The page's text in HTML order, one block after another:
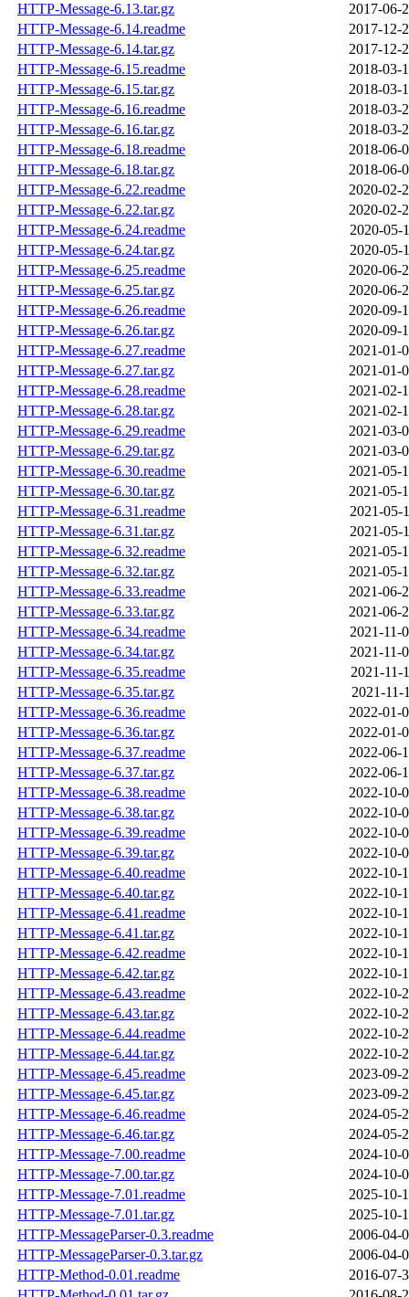
HTTP-Message-6.13.tar.gz
2017-06-
HTTP-Message-6.14.readme
2017-12-
HTTP-Message-6.14.tar.gz
2017-12-
HTTP-Message-6.15.readme
2018-03-
HTTP-Message-6.15.tar.gz
2018-03-
HTTP-Message-6.16.readme
2018-03-
HTTP-Message-6.16.tar.gz
2018-03-
HTTP-Message-6.18.readme
2018-06-
HTTP-Message-6.18.tar.gz
2018-06-
HTTP-Message-6.22.readme
2020-02-
HTTP-Message-6.22.tar.gz
2020-02-
HTTP-Message-6.24.readme
2020-05-
HTTP-Message-6.24.tar.gz
2020-05-
HTTP-Message-6.25.readme
2020-06-
HTTP-Message-6.25.tar.gz
2020-06-
HTTP-Message-6.26.readme
2020-09-
HTTP-Message-6.26.tar.gz
2020-09-
HTTP-Message-6.27.readme
2021-01-
HTTP-Message-6.27.tar.gz
2021-01-
HTTP-Message-6.28.readme
2021-02-
HTTP-Message-6.28.tar.gz
2021-02-
HTTP-Message-6.29.readme
2021-03-
HTTP-Message-6.29.tar.gz
2021-03-
HTTP-Message-6.30.readme
2021-05-
HTTP-Message-6.30.tar.gz
2021-05-
HTTP-Message-6.31.readme
2021-05-
HTTP-Message-6.31.tar.gz
2021-05-
HTTP-Message-6.32.readme
2021-05-
HTTP-Message-6.32.tar.gz
2021-05-
HTTP-Message-6.33.readme
2021-06-
HTTP-Message-6.33.tar.gz
2021-06-
HTTP-Message-6.34.readme
2021-11-
HTTP-Message-6.34.tar.gz
2021-11-
HTTP-Message-6.35.readme
2021-11-
HTTP-Message-6.35.tar.gz
2021-11-
HTTP-Message-6.36.readme
2022-01-
HTTP-Message-6.36.tar.gz
2022-01-
HTTP-Message-6.37.readme
2022-06-
HTTP-Message-6.37.tar.gz
2022-06-
HTTP-Message-6.38.readme
2022-10-
HTTP-Message-6.38.tar.gz
2022-10-
HTTP-Message-6.39.readme
2022-10-
HTTP-Message-6.39.tar.gz
2022-10-
HTTP-Message-6.40.readme
2022-10-
HTTP-Message-6.40.tar.gz
2022-10-
HTTP-Message-6.41.readme
2022-10-
HTTP-Message-6.41.tar.gz
2022-10-
HTTP-Message-6.42.readme
2022-10-
HTTP-Message-6.42.tar.gz
2022-10-
HTTP-Message-6.43.readme
2022-10-
HTTP-Message-6.43.tar.gz
2022-10-
HTTP-Message-6.44.readme
2022-10-
HTTP-Message-6.44.tar.gz
2022-10-
HTTP-Message-6.45.readme
2023-09-
HTTP-Message-6.45.tar.gz
2023-09-
HTTP-Message-6.46.readme
2024-05-
HTTP-Message-6.46.tar.gz
2024-05-
HTTP-Message-7.00.readme
2024-10-
HTTP-Message-7.00.tar.gz
2024-10-
HTTP-Message-7.01.readme
2025-10-
HTTP-Message-7.01.tar.gz
2025-10-
HTTP-MessageParser-0.3.readme
2006-04-
HTTP-MessageParser-0.3.tar.gz
2006-04-
HTTP-Method-0.01.readme
2016-07-